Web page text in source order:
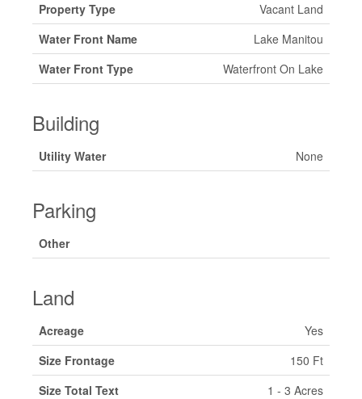
Property Type
Vacant Land
Water Front Name
Lake Manitou
Water Front Type
Waterfront On Lake
Building
Utility Water None
Parking
Other
Land
Acreage
Yes
Size Frontage
150 Ft
Size Total Text
1 - 3 Acres